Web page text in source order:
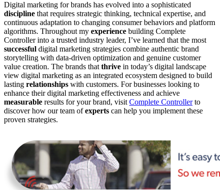
Digital marketing for brands has evolved into a sophisticated
discipline that requires strategic thinking, technical expertise, and
continuous adaptation to changing consumer behaviors and platform
algorithms. Throughout my experience building Complete
Controller into a trusted industry leader, I’ve learned that the most
successful digital marketing strategies combine authentic brand
storytelling with data-driven optimization and genuine customer
value creation. The brands thatthrive in today’s digital landscape
view digital marketing as an integrated ecosystem designed to build
lasting relationships with customers. For businesses looking to
enhance their digital marketing effectiveness and achieve
measurable results for your brand, visitComplete Controllerto
discover how our team ofexperts can help you implement these
proven strategies.